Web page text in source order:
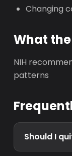
Changing
What
NIH
patterns
Should I